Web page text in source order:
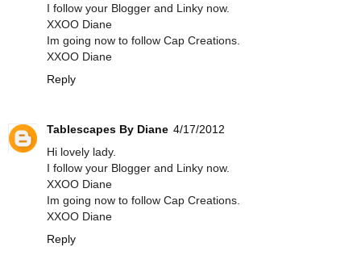
I follow your Blogger and Linky now.
XXOO Diane
Im going now to follow Cap Creations.
XXOO Diane
Reply
Tablescapes By Diane 4/17/2012
Hi lovely lady.
I follow your Blogger and Linky now.
XXOO Diane
Im going now to follow Cap Creations.
XXOO Diane
Reply